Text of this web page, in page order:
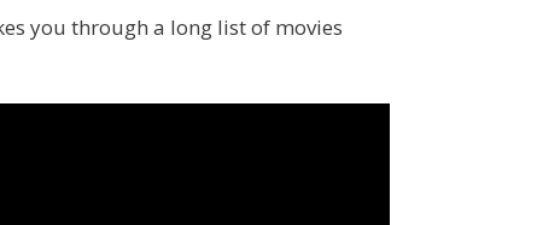
you through a long list of movies